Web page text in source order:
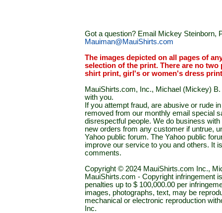
Got a question? Email Mickey Steinborn,
Mauiman@MauiShirts.com
The images depicted on all pages of
selection of the print. There are no
shirt print, girl's or women's dress
MauiShirts.com, Inc., Michael (Mickey)
with you.
If you attempt fraud, are abusive or rude
removed from our monthly email special
disrespectful people. We do business
new orders from any customer if untrue,
Yahoo public forum. The Yahoo public
improve our service to you and others. It
comments.
Copyright © 2024 MauiShirts.com Inc.,
MauiShirts.com - Copyright infringement
penalties up to $ 100,000.00 per
images, photographs, text, may be
mechanical or electronic reproduction
Inc.